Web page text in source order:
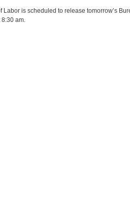
Labor is scheduled to release tomorrow’s
8:30 am.